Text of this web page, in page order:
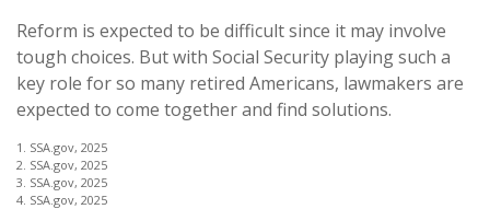
Reform is expected to be difficult since it may involve
tough choices. But with Social Security playing such a
key role for so many retired Americans, lawmakers are
expected to come together and find solutions.
1. SSA.gov, 2025
2. SSA.gov, 2025
3. SSA.gov, 2025
4. SSA.gov, 2025